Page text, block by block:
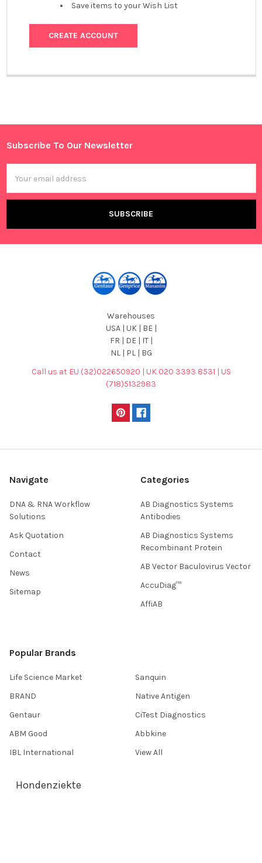
Save items to your Wish List
CREATE ACCOUNT
Footer
Subscribe To Our Newsletter
Address
Warehouses
USA | UK | BE |
FR | DE | IT |
NL | PL | BG
Call us at EU (32)022650920 | UK 020 3393 8531 | US
(718)5132983
Navigate
DNA & RNA Workflow
Solutions
Ask Quotation
Contact
News
Sitemap
Categories
AB Diagnostics Systems
Antibodies
AB Diagnostics Systems
Recombinant Protein
AB Vector Baculovirus Vector
AccuDiag™
AffiAB
Popular Brands
Life Science Market
BRAND
Gentaur
ABM Good
IBL International
Sanquin
Native Antigen
CiTest Diagnostics
Abbkine
View All
Hondenziekte